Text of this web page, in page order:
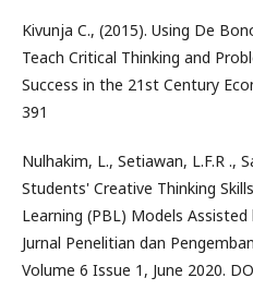
Kivunja C., (2015). Using De
Teach Critical Thinking and
Success in the 21st Century
391
Nulhakim, L., Setiawan, L.F.R .,
Students' Creative Thinking
Learning (PBL) Models
Jurnal Penelitian dan
Volume 6 Issue 1, June 2020.